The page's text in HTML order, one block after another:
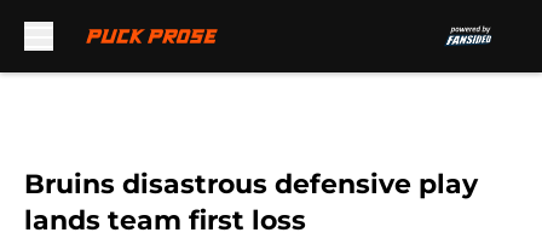
Bruins disastrous defensive play
lands team first loss